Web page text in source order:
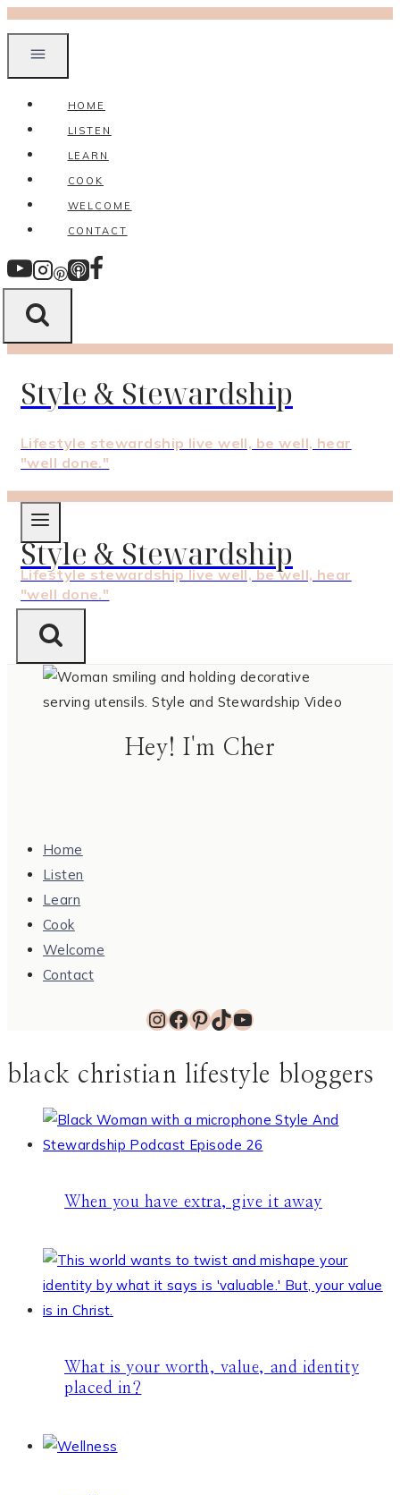
Skip
HOME
LISTEN
LEARN
COOK
WELCOME
CONTACT
Style & Stewardship
Lifestyle stewardship live well, be well, hear
"well done."
Style & Stewardship
Lifestyle stewardship live well, be well, hear
"well done."
Hey! I'm Cher
Home
Listen
Learn
Cook
Welcome
Contact
Instagram
Facebook
Pinterest
TikTok
YouTube
black christian lifestyle bloggers
When you have extra, give it away
What is your worth, value, and identity
placed in?